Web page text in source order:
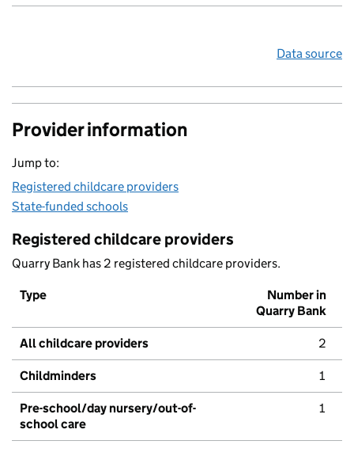
Data source
Provider information
Jump to:
Registered childcare providers
State-funded schools
Registered childcare providers
Quarry Bank has 2 registered childcare providers.
Type
Number in
Quarry Bank
All childcare providers 2
Childminders 1
Pre-school/day nursery/out-of-
school care
1